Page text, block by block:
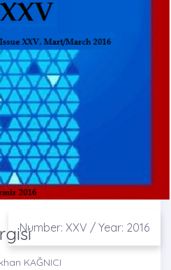
Number: XXV / Year: 2016
KAĞNICI